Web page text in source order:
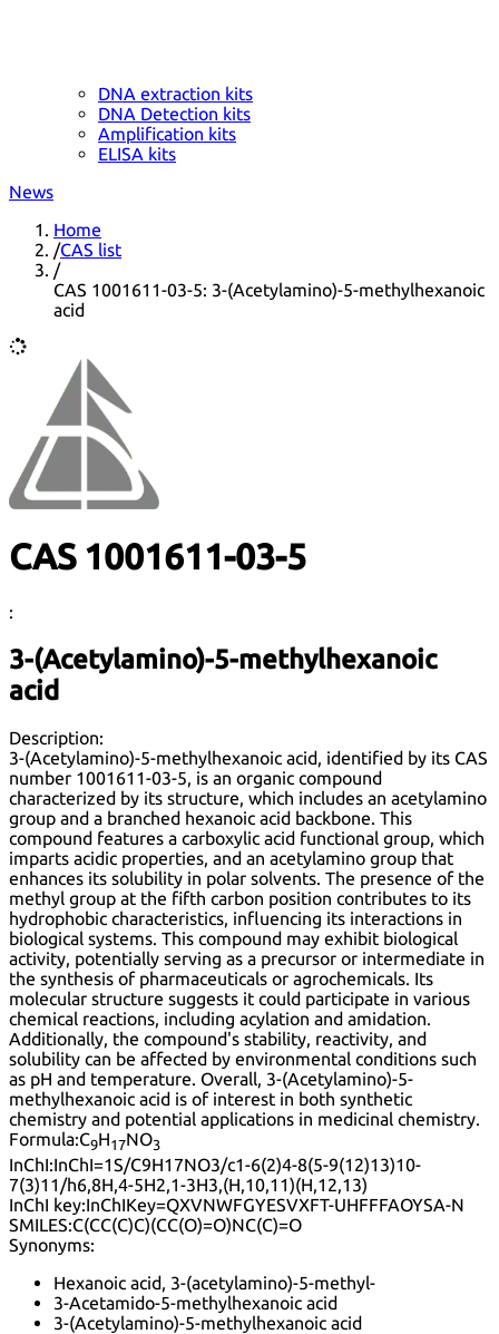
DNA extraction kits
DNA Detection kits
Amplification kits
ELISA kits
News
Home
/CAS list
/
CAS 1001611-03-5: 3-(Acetylamino)-5-methylhexanoic
acid
CAS 1001611-03-5
:
3-(Acetylamino)-5-methylhexanoic
acid
Description:
3-(Acetylamino)-5-methylhexanoic acid, identified by its CAS
number 1001611-03-5, is an organic compound
characterized by its structure, which includes an acetylamino
group and a branched hexanoic acid backbone. This
compound features a carboxylic acid functional group, which
imparts acidic properties, and an acetylamino group that
enhances its solubility in polar solvents. The presence of the
methyl group at the fifth carbon position contributes to its
hydrophobic characteristics, influencing its interactions in
biological systems. This compound may exhibit biological
activity, potentially serving as a precursor or intermediate in
the synthesis of pharmaceuticals or agrochemicals. Its
molecular structure suggests it could participate in various
chemical reactions, including acylation and amidation.
Additionally, the compound's stability, reactivity, and
solubility can be affected by environmental conditions such
as pH and temperature. Overall, 3-(Acetylamino)-5-
methylhexanoic acid is of interest in both synthetic
chemistry and potential applications in medicinal chemistry.
Formula:C9H17NO3
InChI:InChI=1S/C9H17NO3/c1-6(2)4-8(5-9(12)13)10-
7(3)11/h6,8H,4-5H2,1-3H3,(H,10,11)(H,12,13)
InChI key:InChIKey=QXVNWFGYESVXFT-UHFFFAOYSA-N
SMILES:C(CC(C)C)(CC(O)=O)NC(C)=O
Synonyms:
Hexanoic acid, 3-(acetylamino)-5-methyl-
3-Acetamido-5-methylhexanoic acid
3-(Acetylamino)-5-methylhexanoic acid